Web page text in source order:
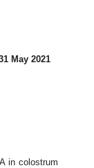
May 2021
in colostrum